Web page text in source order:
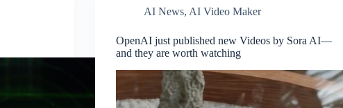
AI News, AI Video Maker
OpenAI just published new Videos by Sora AI—
and they are worth watching